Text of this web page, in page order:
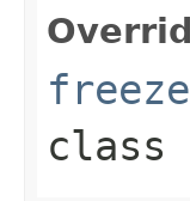
class